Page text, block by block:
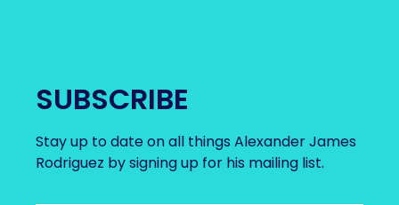
SUBSCRIBE
Stay up to date on all things Alexander James
Rodriguez by signing up for his mailing list.